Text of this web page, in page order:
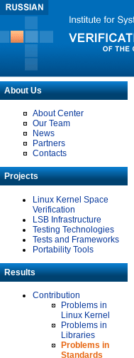
About Us
About Center
Our Team
News
Partners
Contacts
Projects
Linux Kernel Space
Verification
LSB Infrastructure
Testing Technologies
Tests and Frameworks
Portability Tools
Results
Contribution
Problems in
Linux Kernel
Problems in
Libraries
Problems in
Standards